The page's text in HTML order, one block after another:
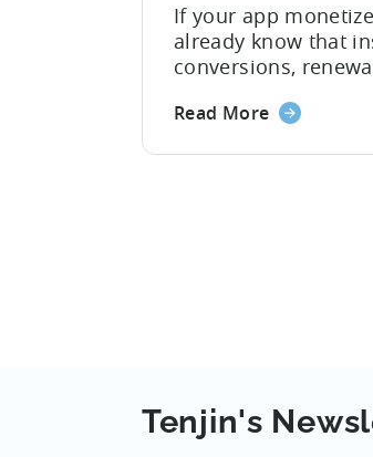
If your app
already know that
conversions,
acquisition (UA)
Read More
Tenjin's